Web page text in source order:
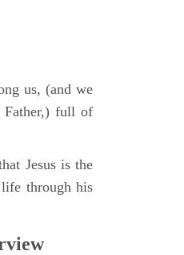
us, (and we
Father,) full of
Jesus is the
through his